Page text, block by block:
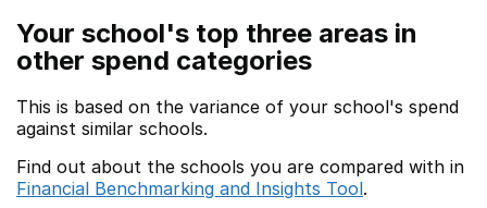
Your school's top three areas in
other spend categories
This is based on the variance of your school's spend
against similar schools.
Find out about the schools you are compared with in
Financial Benchmarking and Insights Tool.